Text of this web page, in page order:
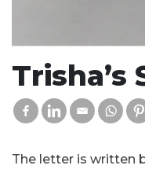
Trisha’s
The letter is written